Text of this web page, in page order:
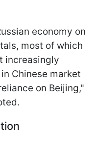
economy on
most of which
increasingly
Chinese market
on Beijing,"